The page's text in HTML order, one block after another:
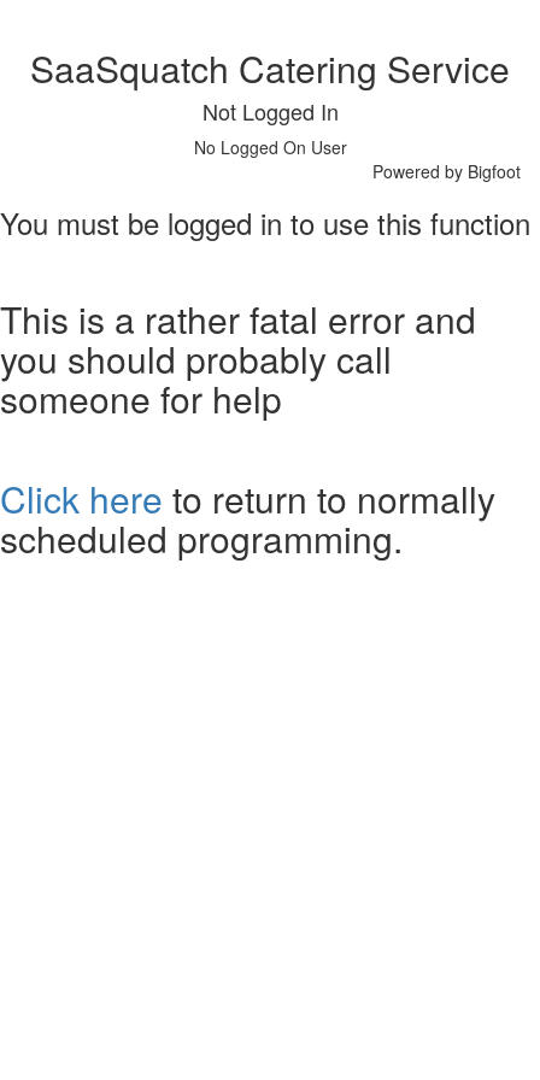
SaaSquatch Catering Service
Not Logged In
No Logged On User
Powered by Bigfoot
You must be logged in to use this function
This is a rather fatal error and
you should probably call
someone for help
Click here to return to normally
scheduled programming.